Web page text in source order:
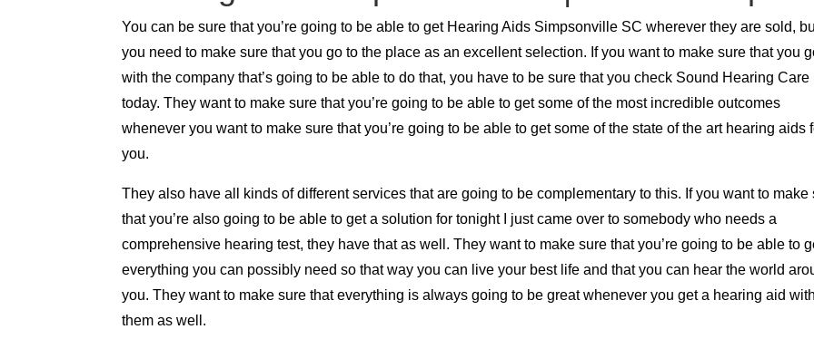
You can be sure that you’re going to be able to get Hearing Aids Simpsonville SC wherever they are sold,
you need to make sure that you go to the place as an excellent selection. If you want to make sure that you
with the company that’s going to be able to do that, you have to be sure that you check Sound Hearing Care
today. They want to make sure that you’re going to be able to get some of the most incredible outcomes
whenever you want to make sure that you’re going to be able to get some of the state of the art hearing aids
you.
They also have all kinds of different services that are going to be complementary to this. If you want to make
that you’re also going to be able to get a solution for tonight I just came over to somebody who needs a
comprehensive hearing test, they have that as well. They want to make sure that you’re going to be able to
everything you can possibly need so that way you can live your best life and that you can hear the world
you. They want to make sure that everything is always going to be great whenever you get a hearing aid with
them as well.